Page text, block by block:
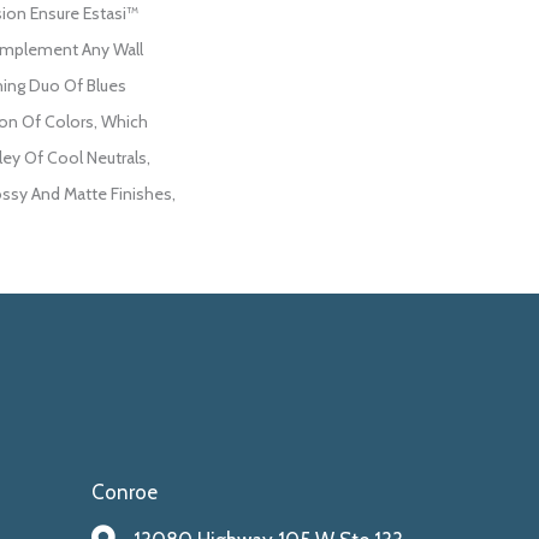
Ensure Estasi™
Any Wall
Duo Of Blues
Of Colors, Which
Of Cool Neutrals,
And Matte Finishes,
Conroe